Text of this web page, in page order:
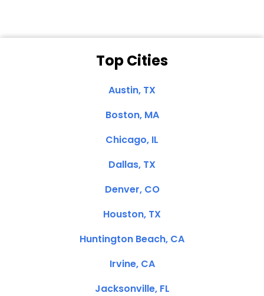
Top Cities
Austin, TX
Boston, MA
Chicago, IL
Dallas, TX
Denver, CO
Houston, TX
Huntington Beach, CA
Irvine, CA
Jacksonville, FL